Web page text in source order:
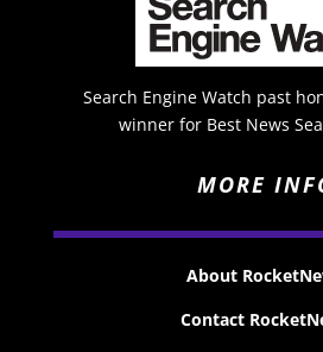
Search Engine Watch past
winner for Best News
MORE
About
Contact